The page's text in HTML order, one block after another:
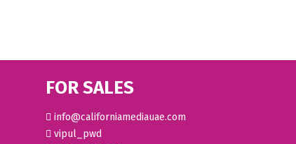
FOR SALES
info@californiamediauae.com
vipul_pwd